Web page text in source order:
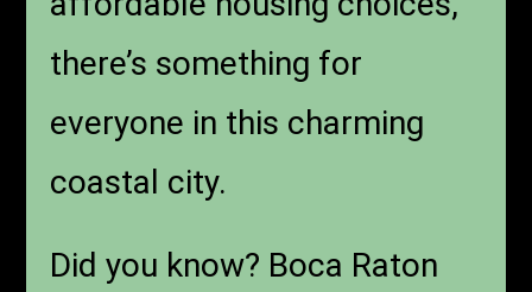
there’s something for
everyone in this charming
coastal city.
Did you know? Boca Raton